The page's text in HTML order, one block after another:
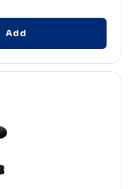
Add